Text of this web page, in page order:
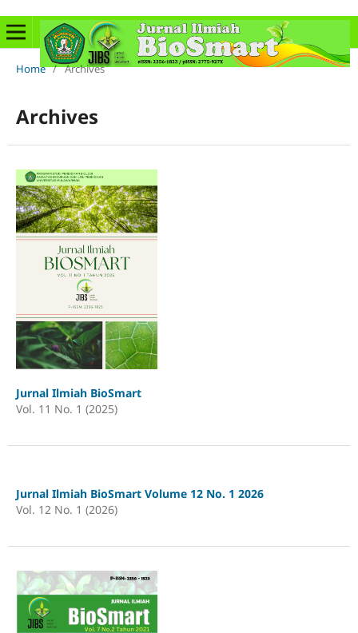
Home / Archives
Archives
Jurnal Ilmiah BioSmart
Vol. 11 No. 1 (2025)
Jurnal Ilmiah BioSmart Volume 12 No. 1 2026
Vol. 12 No. 1 (2026)